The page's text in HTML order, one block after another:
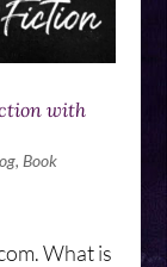
with
, Book
What is